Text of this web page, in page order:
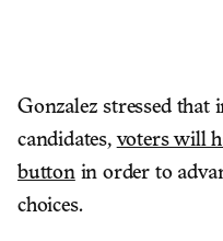
Gonzalez stressed
candidates,voters will
buttonin order to
choices.